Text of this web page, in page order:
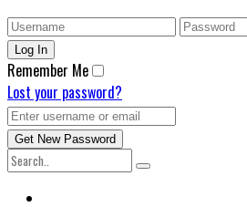
Remember Me
Lost your password?